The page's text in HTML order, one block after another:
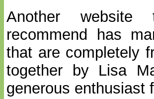
Another
recommend has
that are completely
together by Lisa
generous enthusiast